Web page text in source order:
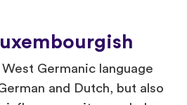
Germanic language
and Dutch, but also